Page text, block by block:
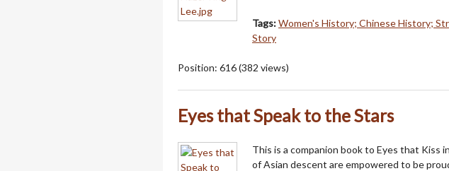
Tags:Women's History; Chinese History;
Story
Position: 616(382 views)
Eyes that Speak to the Stars
This is a companion book to Eyes that Kiss
of Asian descent are empowered to be